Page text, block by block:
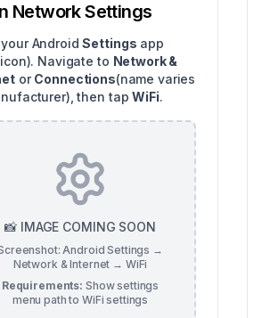
Network Settings
your AndroidSettings app
Navigate to Network &
orConnections(name varies
then tapWiFi.
📸 IMAGE COMING SOON
Android Settings →
Network & Internet → WiFi
Requirements: Show settings
menu path to WiFi settings